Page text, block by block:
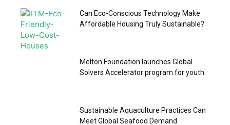
Can Eco-Conscious Technology Make
Affordable Housing Truly Sustainable?
Melton Foundation launches Global
Solvers Accelerator program for youth
Sustainable Aquaculture Practices Can
Meet Global Seafood Demand